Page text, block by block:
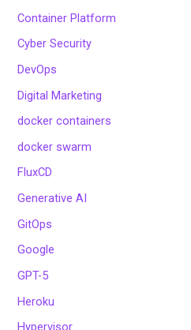
Container Platform
Cyber Security
DevOps
Digital Marketing
docker containers
docker swarm
FluxCD
Generative AI
GitOps
Google
GPT-5
Heroku
Hypervisor